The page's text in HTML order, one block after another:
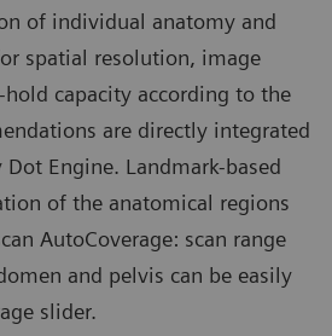
of individual anatomy and
spatial resolution, image
capacity according to the
are directly integrated
Engine. Landmark-based
of the anatomical regions
AutoCoverage: scan range
and pelvis can be easily
slider.